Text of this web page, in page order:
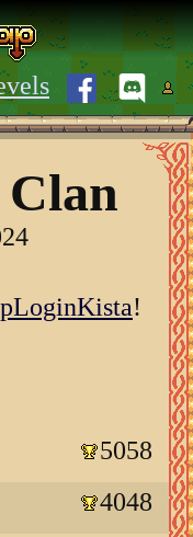
!
5058
4048